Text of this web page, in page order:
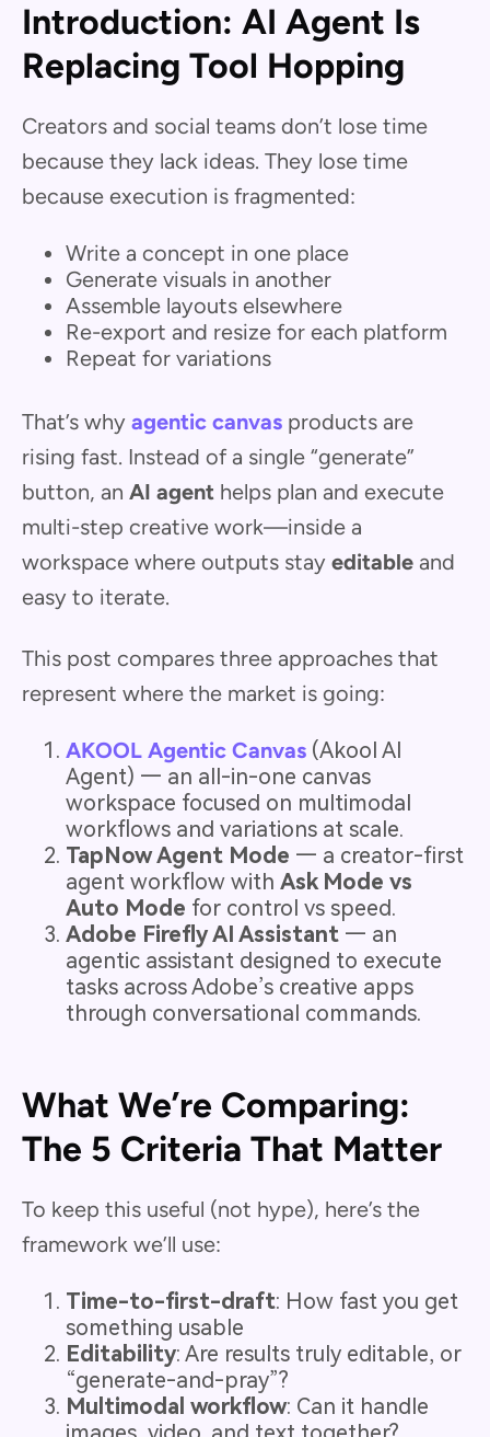
Introduction: AI Agent Is
Replacing Tool Hopping
Creators and social teams don’t lose time
because they lack ideas. They lose time
because execution is fragmented:
Write a concept in one place
Generate visuals in another
Assemble layouts elsewhere
Re-export and resize for each platform
Repeat for variations
That’s why agentic canvas products are
rising fast. Instead of a single “generate”
button, an AI agent helps plan and execute
multi-step creative work—inside a
workspace where outputs stay editable and
easy to iterate.
This post compares three approaches that
represent where the market is going:
AKOOL Agentic Canvas (Akool AI
Agent) — an all-in-one canvas
workspace focused on multimodal
workflows and variations at scale.
TapNow Agent Mode — a creator-first
agent workflow with Ask Mode vs
Auto Mode for control vs speed.
Adobe Firefly AI Assistant — an
agentic assistant designed to execute
tasks across Adobe’s creative apps
through conversational commands.
What We’re Comparing:
The 5 Criteria That Matter
To keep this useful (not hype), here’s the
framework we’ll use:
Time-to-first-draft: How fast you get
something usable
Editability: Are results truly editable, or
“generate-and-pray”?
Multimodal workflow: Can it handle